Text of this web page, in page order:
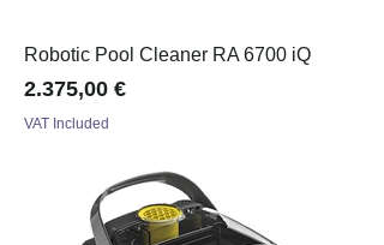
Robotic Pool Cleaner RA 6700 iQ
Price
2.375,00 €
VAT Included